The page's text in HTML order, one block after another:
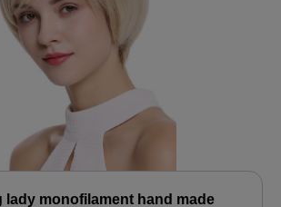
lady monofilament hand made